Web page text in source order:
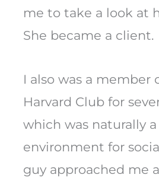
me to take a look at
She became a client.
I also was a member
Harvard Club for
which was naturally
environment for
guy approached me